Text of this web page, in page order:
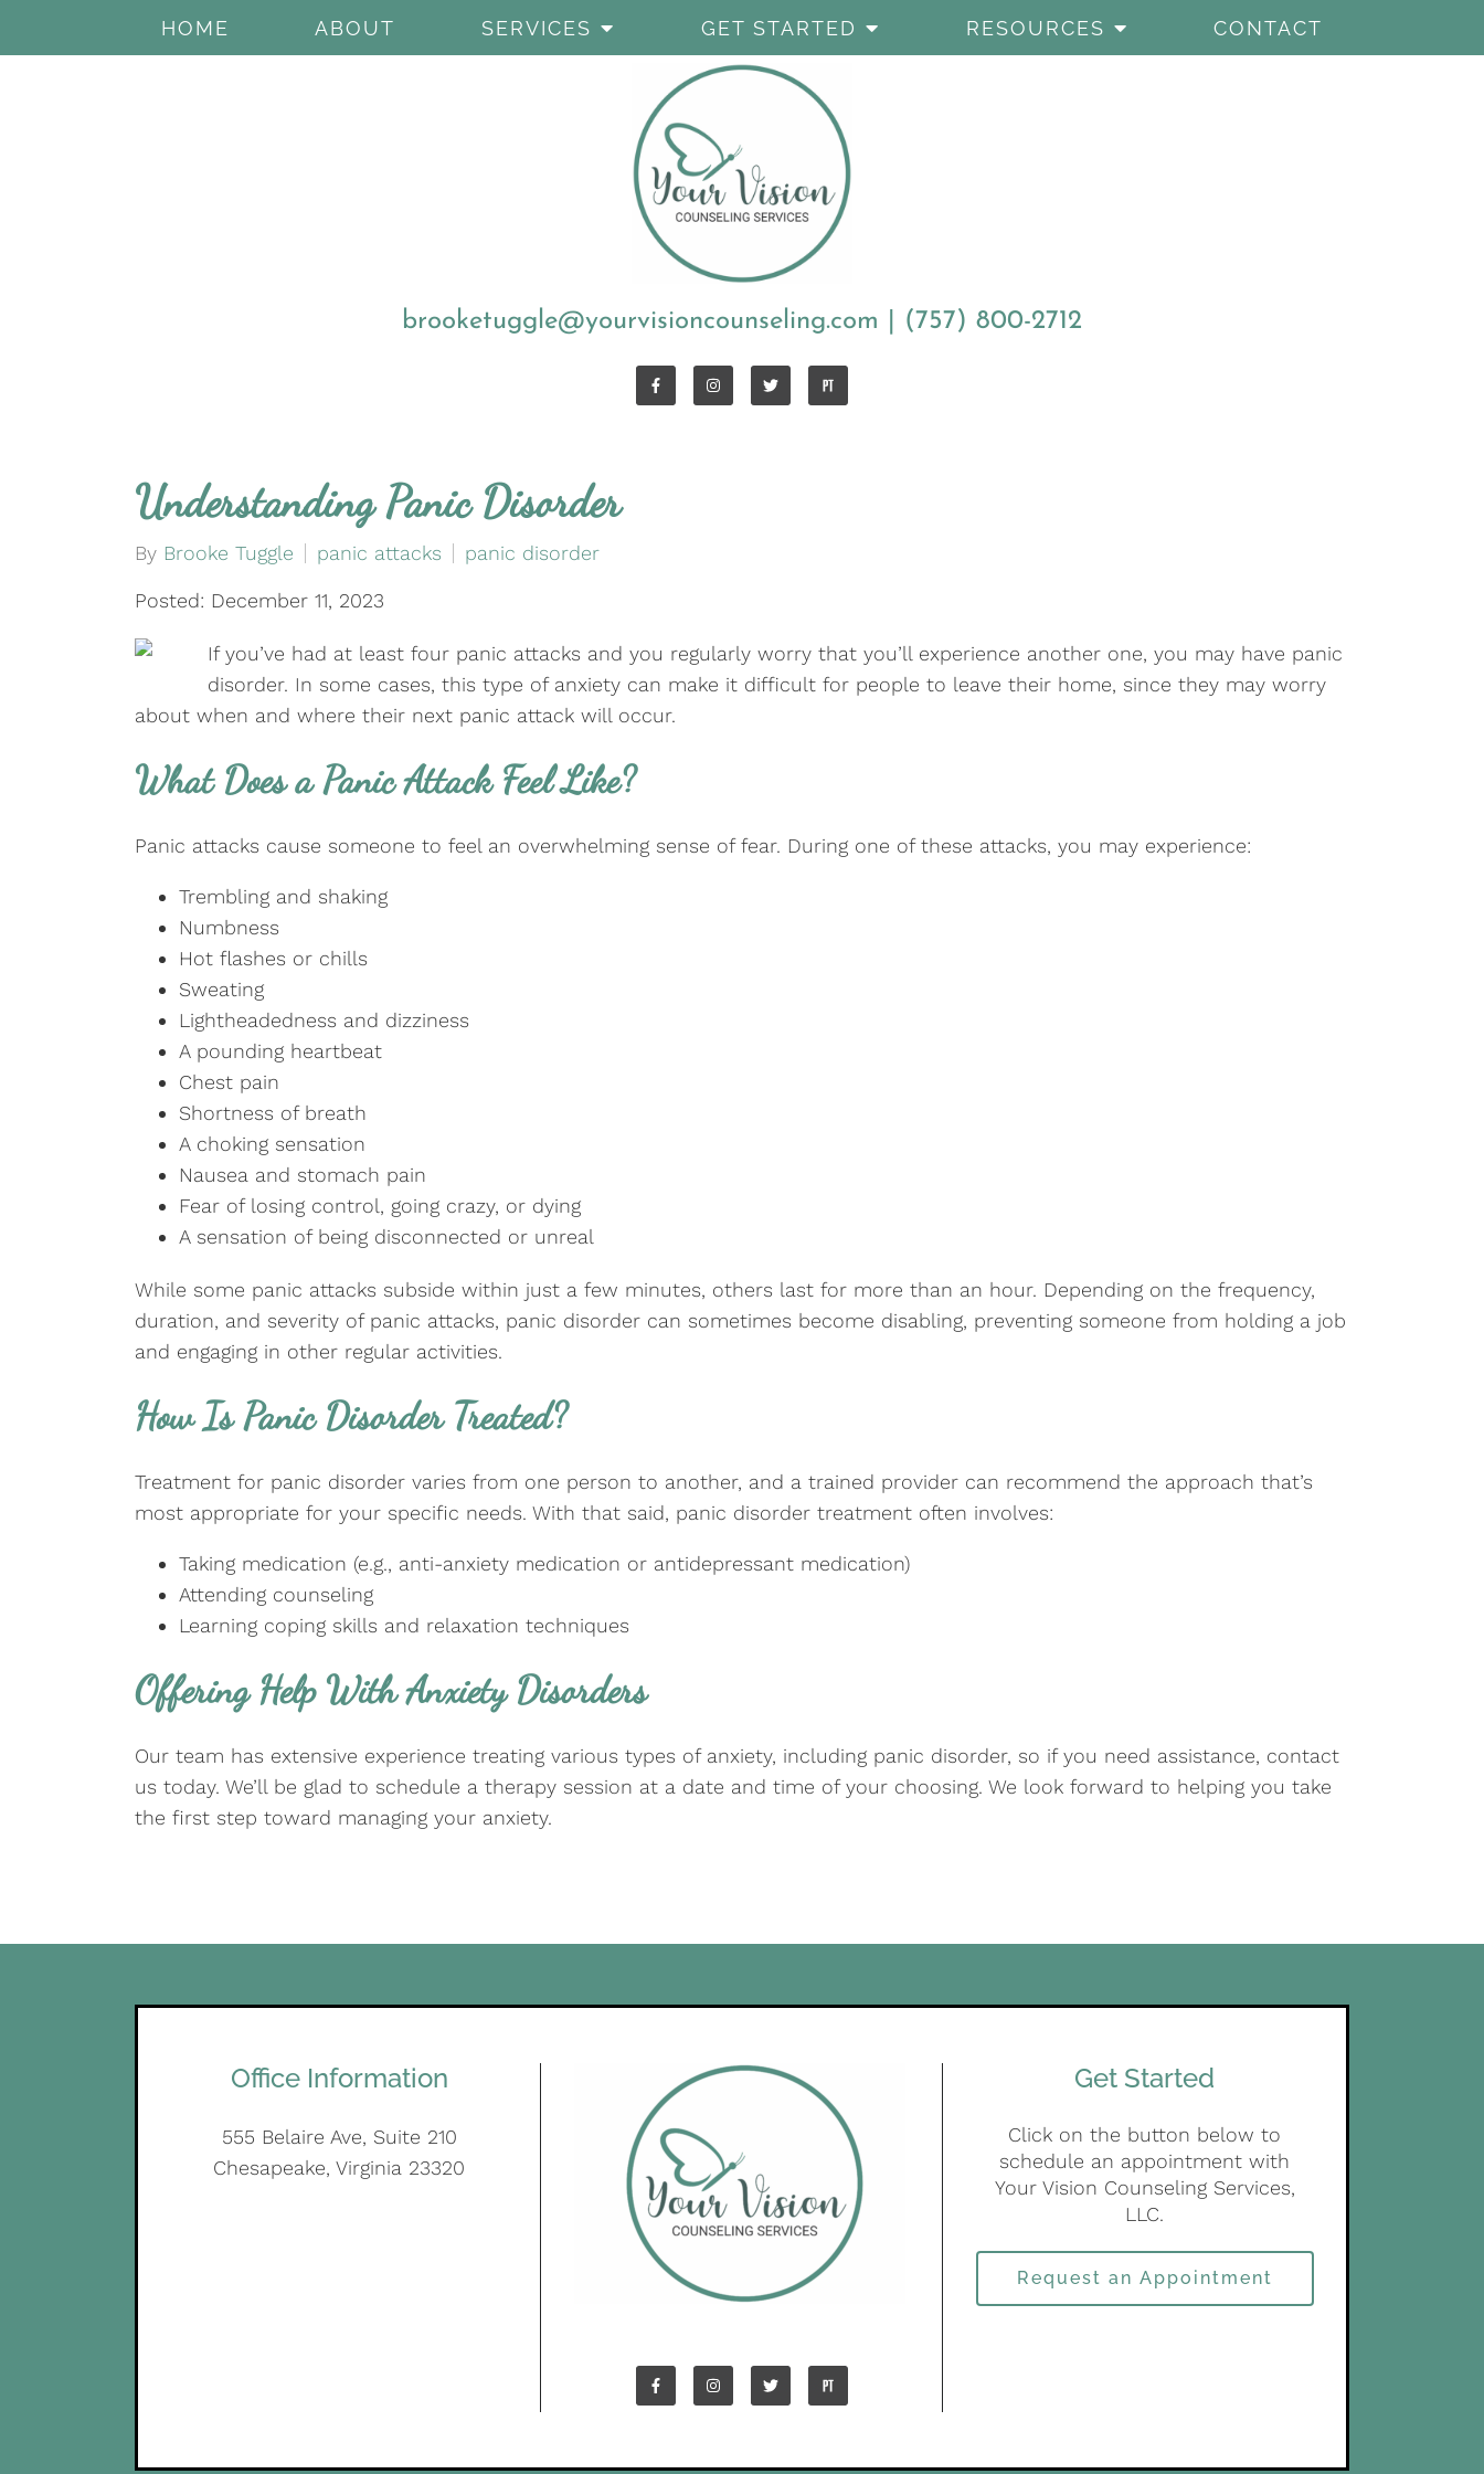
HOME ABOUT SERVICES GET STARTED RESOURCES CONTACT
brooketuggle@yourvisioncounseling.com (757) 800-2712
Understanding Panic Disorder
By Brooke Tuggle panic attacks panic disorder
Posted: December 11, 2023
If you’ve had at least four panic attacks and you regularly worry that you’ll experience another one, you may have panic
disorder. In some cases, this type of anxiety can make it difficult for people to leave their home, since they may worry
about when and where their next panic attack will occur.
What Does a Panic Attack Feel Like?
Panic attacks cause someone to feel an overwhelming sense of fear. During one of these attacks, you may experience:
Trembling and shaking
Numbness
Hot flashes or chills
Sweating
Lightheadedness and dizziness
A pounding heartbeat
Chest pain
Shortness of breath
A choking sensation
Nausea and stomach pain
Fear of losing control, going crazy, or dying
A sensation of being disconnected or unreal
While some panic attacks subside within just a few minutes, others last for more than an hour. Depending on the frequency,
duration, and severity of panic attacks, panic disorder can sometimes become disabling, preventing someone from holding a job
and engaging in other regular activities.
How Is Panic Disorder Treated?
Treatment for panic disorder varies from one person to another, and a trained provider can recommend the approach that’s
most appropriate for your specific needs. With that said, panic disorder treatment often involves:
Taking medication (e.g., anti-anxiety medication or antidepressant medication)
Attending counseling
Learning coping skills and relaxation techniques
Offering Help With Anxiety Disorders
Our team has extensive experience treating various types of anxiety, including panic disorder, so if you need assistance, contact
us today. We’ll be glad to schedule a therapy session at a date and time of your choosing. We look forward to helping you take
the first step toward managing your anxiety.
Office Information
555 Belaire Ave, Suite 210
Chesapeake, Virginia 23320
Get Started
Click on the button below to
schedule an appointment with
Your Vision Counseling Services,
LLC.
Request an Appointment